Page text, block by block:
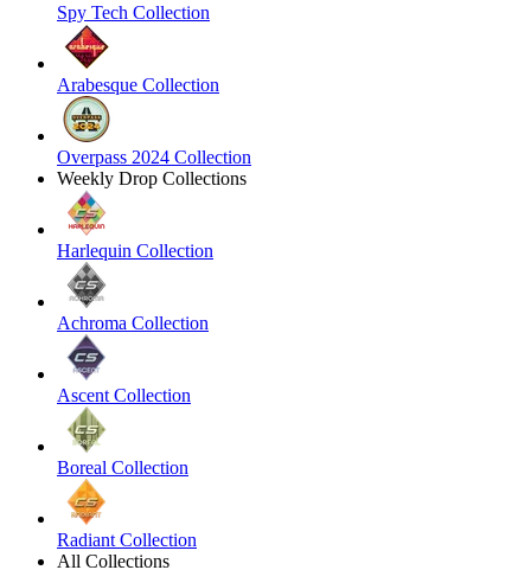
Spy Tech Collection
Arabesque Collection
Overpass 2024 Collection
Weekly Drop Collections
Harlequin Collection
Achroma Collection
Ascent Collection
Boreal Collection
Radiant Collection
All Collections